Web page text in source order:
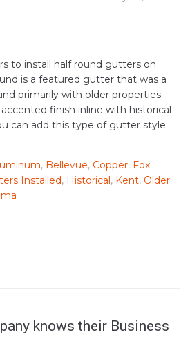
to install half round gutters on
is a featured gutter that was a
primarily with older properties;
finish inline with historical
can add this type of gutter style
, Bellevue, Copper, Fox
Installed, Historical, Kent, Older
knows their Business